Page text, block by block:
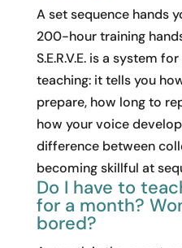
A set sequence hands
200-hour training
S.E.R.V.E. is a system
teaching: it tells you
prepare, how long to
how your voice
difference between
becoming skillful at
Do I have to
for a month?
bored?